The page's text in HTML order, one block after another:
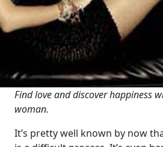
Find love and discover happiness
woman.
It’s pretty well known by now